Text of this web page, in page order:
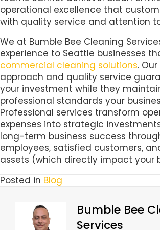
operational excellence that
with quality service and attention
We at Bumble Bee Cleaning
experience to Seattle businesses
commercial cleaning solutions.
approach and quality service
your investment while they
professional standards your
Professional services transform
expenses into strategic
long-term business success
employees, satisfied customers,
assets (which directly impact your
Posted in Blog
Bumble Bee
Services